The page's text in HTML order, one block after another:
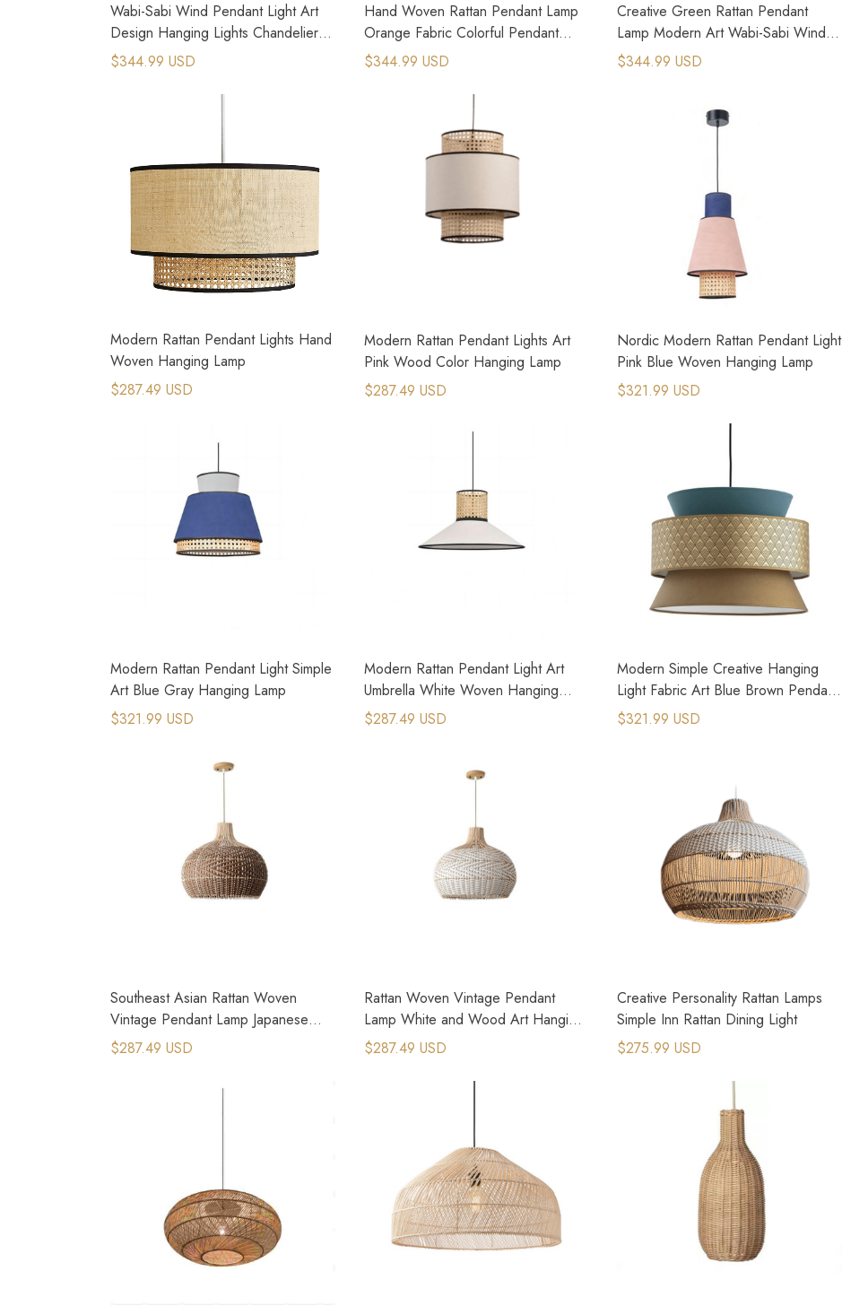
Wabi-Sabi Wind Pendant Light Art
Design Hanging Lights Chandeliers
for Dining Room
$344.99 USD
Hand Woven Rattan Pendant Lamp
Orange Fabric Colorful Pendant
Lamp
$344.99 USD
Creative Green Rattan Pendant
Lamp Modern Art Wabi-Sabi Wind
Light
$344.99 USD
Modern Rattan Pendant Lights Hand
Woven Hanging Lamp
$287.49 USD
Modern Rattan Pendant Lights Art
Pink Wood Color Hanging Lamp
$287.49 USD
Nordic Modern Rattan Pendant Light
Pink Blue Woven Hanging Lamp
$321.99 USD
Modern Rattan Pendant Light Simple
Art Blue Gray Hanging Lamp
$321.99 USD
Modern Rattan Pendant Light Art
Umbrella White Woven Hanging
Lamp
$287.49 USD
Modern Simple Creative Hanging
Light Fabric Art Blue Brown Pendant
Lamp
$321.99 USD
Southeast Asian Rattan Woven
Vintage Pendant Lamp Japanese
Restaurant Lamp
$287.49 USD
Rattan Woven Vintage Pendant
Lamp White and Wood Art Hanging
Light
$287.49 USD
Creative Personality Rattan Lamps
Simple Inn Rattan Dining Light
$275.99 USD